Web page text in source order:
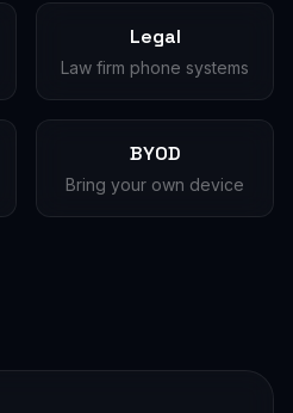
Legal
Law firm phone systems
BYOD
Bring your own device